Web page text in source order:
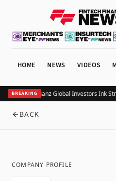
HOME NEWS VIDEOS
BREAKING
UOB and Allianz Global Investors Ink
BACK
COMPANY PROFILE